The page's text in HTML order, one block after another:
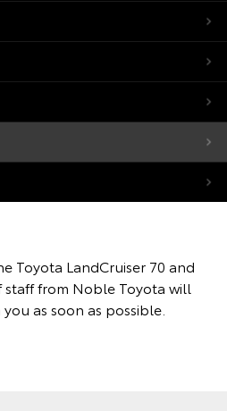
Toyota LandCruiser 70 and
from Noble Toyota will
as soon as possible.